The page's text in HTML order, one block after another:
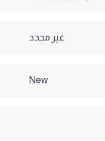
غير محدد
New